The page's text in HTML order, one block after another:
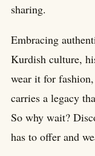
sharing.
Embracing
Kurdish culture,
wear it for
carries a legacy
So why wait?
has to offer and